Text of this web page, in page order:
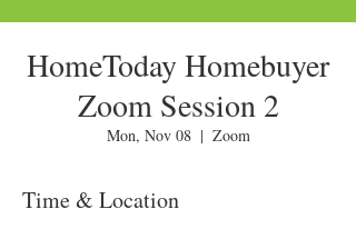
HomeToday Homebuyer
Zoom Session 2
Mon, Nov 08
  |
Zoom
Time & Location